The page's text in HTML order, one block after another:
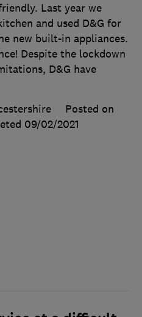
Last year we
and used D&G for
new built-in appliances.
Despite the lockdown
D&G have
Posted on
09/02/2021